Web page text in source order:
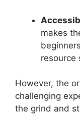
makes
resource
However, the
challenging
the grind and